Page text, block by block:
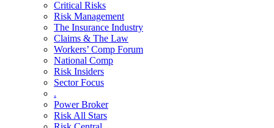
Critical Risks
Risk Management
The Insurance Industry
Claims & The Law
Workers’ Comp Forum
National Comp
Risk Insiders
Sector Focus
.
Power Broker
Risk All Stars